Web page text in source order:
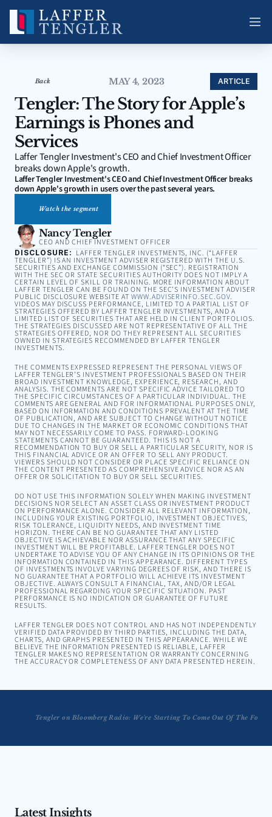
Back MAY 4, 2023 ARTICLE
Tengler: The Story for Apple’s
Earnings is Phones and
Services
Laffer Tengler Investment's CEO and Chief Investment Officer
breaks down Apple's growth.
Laffer Tengler Investment's CEO and Chief Investment Officer breaks
down Apple's growth in users over the past several years.
Watch the segment
Nancy Tengler
CEO AND CHIEF INVESTMENT OFFICER
DISCLOSURE: LAFFER TENGLER INVESTMENTS, INC. (“LAFFER
TENGLER”) IS AN INVESTMENT ADVISER REGISTERED WITH THE U.S.
SECURITIES AND EXCHANGE COMMISSION (“SEC”). REGISTRATION
WITH THE SEC OR STATE SECURITIES AUTHORITY DOES NOT IMPLY A
CERTAIN LEVEL OF SKILL OR TRAINING. MORE INFORMATION ABOUT
LAFFER TENGLER CAN BE FOUND ON THE SEC’S INVESTMENT ADVISER
PUBLIC DISCLOSURE WEBSITE AT WWW.ADVISERINFO.SEC.GOV.
VIDEOS MAY DISCUSS PERFORMANCE, LIMITED TO A PARTIAL LIST OF
STRATEGIES OFFERED BY LAFFER TENGLER INVESTMENTS, AND A
LIMITED LIST OF SECURITIES THAT ARE HELD IN CLIENT PORTFOLIOS.
THE STRATEGIES DISCUSSED ARE NOT REPRESENTATIVE OF ALL THE
STRATEGIES OFFERED, NOR DO THEY REPRESENT ALL SECURITIES
OWNED IN STRATEGIES RECOMMENDED BY LAFFER TENGLER
INVESTMENTS.
THE COMMENTS EXPRESSED REPRESENT THE PERSONAL VIEWS OF
LAFFER TENGLER’S INVESTMENT PROFESSIONALS BASED ON THEIR
BROAD INVESTMENT KNOWLEDGE, EXPERIENCE, RESEARCH, AND
ANALYSIS. THE COMMENTS ARE NOT SPECIFIC ADVICE TAILORED TO
THE SPECIFIC CIRCUMSTANCES OF A PARTICULAR INDIVIDUAL. THE
COMMENTS ARE GENERAL AND FOR INFORMATIONAL PURPOSES ONLY,
BASED ON INFORMATION AND CONDITIONS PREVALENT AT THE TIME
OF PUBLICATION, AND ARE SUBJECT TO CHANGE WITHOUT NOTICE
DUE TO CHANGES IN THE MARKET OR ECONOMIC CONDITIONS THAT
MAY NOT NECESSARILY COME TO PASS. FORWARD-LOOKING
STATEMENTS CANNOT BE GUARANTEED. THIS IS NOT A
RECOMMENDATION TO BUY OR SELL A PARTICULAR SECURITY, NOR IS
THIS FINANCIAL ADVICE OR AN OFFER TO SELL ANY PRODUCT.
VIEWERS SHOULD NOT CONSIDER OR PLACE SPECIFIC RELIANCE ON
THE CONTENT PRESENTED AS COMPREHENSIVE ADVICE NOR AS AN
OFFER OR SOLICITATION TO BUY OR SELL SECURITIES.
DO NOT USE THIS INFORMATION SOLELY WHEN MAKING INVESTMENT
DECISIONS NOR SELECT AN ASSET CLASS OR INVESTMENT PRODUCT
ON PERFORMANCE ALONE. CONSIDER ALL RELEVANT INFORMATION,
INCLUDING YOUR EXISTING PORTFOLIO, INVESTMENT OBJECTIVES,
RISK TOLERANCE, LIQUIDITY NEEDS, AND INVESTMENT TIME
HORIZON. THERE CAN BE NO GUARANTEE THAT ANY LISTED
OBJECTIVE IS ACHIEVABLE NOR ASSURANCE THAT ANY SPECIFIC
INVESTMENT WILL BE PROFITABLE. LAFFER TENGLER DOES NOT
UNDERTAKE TO ADVISE YOU OF ANY CHANGE IN ITS OPINIONS OR THE
INFORMATION CONTAINED IN THIS APPEARANCE. DIFFERENT TYPES
OF INVESTMENTS INVOLVE VARYING DEGREES OF RISK, AND THERE IS
NO GUARANTEE THAT A PORTFOLIO WILL ACHIEVE ITS INVESTMENT
OBJECTIVE. ALWAYS CONSULT A FINANCIAL, TAX, AND/OR LEGAL
PROFESSIONAL REGARDING YOUR SPECIFIC SITUATION. PAST
PERFORMANCE IS NO INDICATION OR GUARANTEE OF FUTURE
RESULTS.
LAFFER TENGLER DOES NOT CONTROL AND HAS NOT INDEPENDENTLY
VERIFIED DATA PROVIDED BY THIRD PARTIES, INCLUDING THE DATA,
CHARTS, AND GRAPHS PRESENTED IN THIS APPEARANCE. WHILE WE
BELIEVE THE INFORMATION PRESENTED IS RELIABLE, LAFFER
TENGLER MAKES NO REPRESENTATION OR WARRANTY CONCERNING
THE ACCURACY OR COMPLETENESS OF ANY DATA PRESENTED HEREIN.
Tengler on Bloomberg Radio: We're Starting To Come Out Of The Fog
Tengler: You're Not Gonna Lure The Baby Boomers Back
Latest Insights